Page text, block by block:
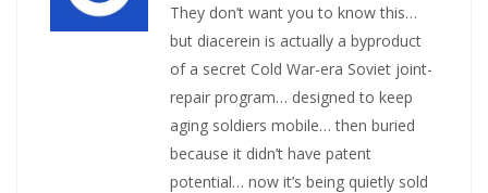
They don’t want you to know this…
but diacerein is actually a byproduct
of a secret Cold War-era Soviet joint-
repair program… designed to keep
aging soldiers mobile… then buried
because it didn’t have patent
potential… now it’s being quietly sold